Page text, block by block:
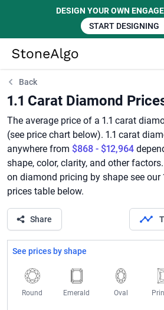
DESIGN YOUR OWN
START DESIGNING
StoneAlgo
Back
1.1 Carat Diamond
The average price of a 1.1 carat
(see price chart below). 1.1 carat
anywhere from $868 - $12,964
shape, color, clarity, and other
on diamond pricing by shape see our
prices table below.
Share
See prices by shape
Round Emerald Oval